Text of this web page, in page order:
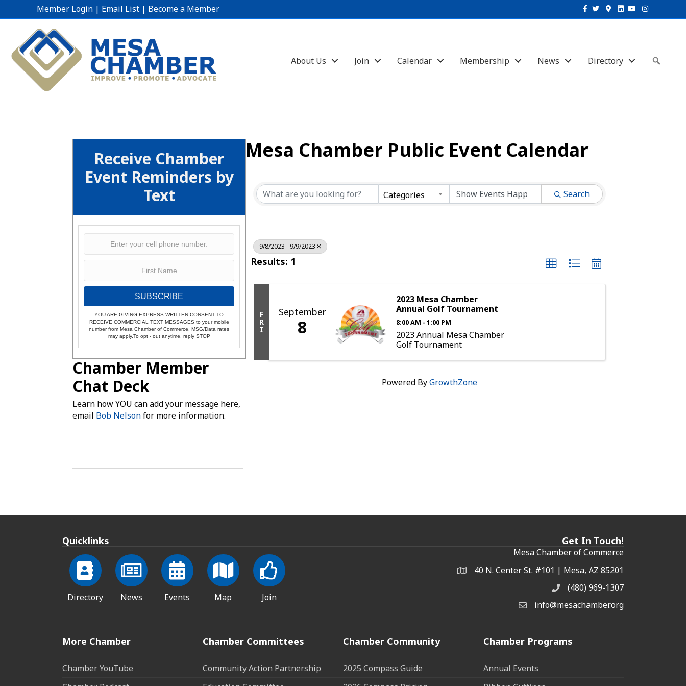
Member Login | Email List | Become a Member Facebook
TwitterGoogle-maps
Linkedin
YoutubeInstagram
About Us Join Calendar Membership News Directory
Receive Chamber
Event Reminders by
Text
SUBSCRIBE
YOU ARE GIVING EXPRESS WRITTEN CONSENT TO
RECEIVE COMMERCIAL TEXT MESSAGES to your mobile
number from Mesa Chamber of Commerce. MSG/Data rates
may apply.To opt - out anytime, reply STOP
Chamber Member
Chat Deck
Learn how YOU can add your message here,
email Bob Nelsonfor more information.
Mesa Chamber Public Event Calendar
Categories Search
9/8/2023 - 9/9/2023
Results: 1
F
R
I
September
8
2023 Mesa Chamber
Annual Golf Tournament
8:00 AM - 1:00 PM
2023 Annual Mesa Chamber
Golf Tournament
Powered ByGrowthZone
Quicklinks
Directory News Events Map Join
Get In Touch!
Mesa Chamber of Commerce
Address & Map
40 N. Center St. #101 | Mesa, AZ 85201
Phone(480) 969-1307
Email the Chamber
info@mesachamber.org
More Chamber
Chamber YouTube
Chamber Committees
Community Action Partnership
Chamber Community
2025 Compass Guide
Chamber Programs
Annual Events